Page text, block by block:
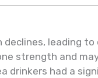
leading
strength and
drinkers had a